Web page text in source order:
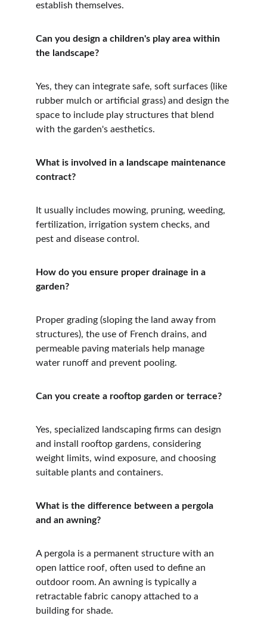
establish themselves.
Can you design a children's play area within
the landscape?
Yes, they can integrate safe, soft surfaces (like
rubber mulch or artificial grass) and design the
space to include play structures that blend
with the garden's aesthetics.
What is involved in a landscape maintenance
contract?
It usually includes mowing, pruning, weeding,
fertilization, irrigation system checks, and
pest and disease control.
How do you ensure proper drainage in a
garden?
Proper grading (sloping the land away from
structures), the use of French drains, and
permeable paving materials help manage
water runoff and prevent pooling.
Can you create a rooftop garden or terrace?
Yes, specialized landscaping firms can design
and install rooftop gardens, considering
weight limits, wind exposure, and choosing
suitable plants and containers.
What is the difference between a pergola
and an awning?
A pergola is a permanent structure with an
open lattice roof, often used to define an
outdoor room. An awning is typically a
retractable fabric canopy attached to a
building for shade.